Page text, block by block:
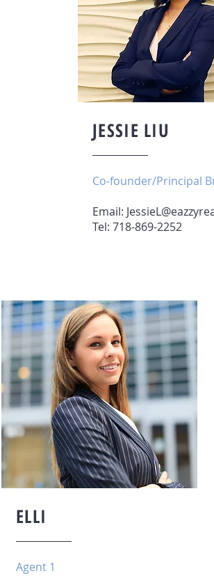
Agent 1
JESSIE LIU
Co-founder/Principal
Email:
Tel: 718-869-2252
ELLI
Agent 1